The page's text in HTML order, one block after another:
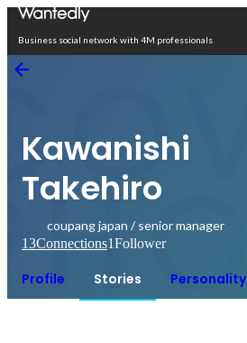
Business social network with 4M professionals
Kawanishi
Takehiro
coupang japan / senior manager
13Connections1Follower
Profile Stories Personality